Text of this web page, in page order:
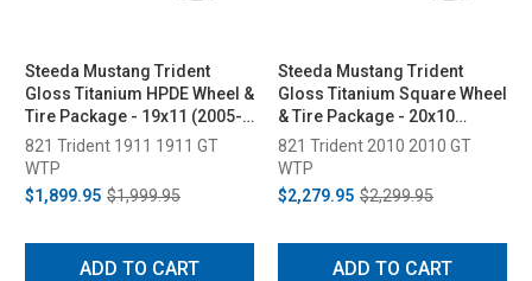
Steeda Mustang Trident
Gloss Titanium HPDE Wheel &
Tire Package - 19x11 (2005-
2026)
821 Trident 1911 1911 GT
WTP
$1,899.95 $1,999.95
ADD TO CART
Steeda Mustang Trident
Gloss Titanium Square Wheel
& Tire Package - 20x10
(2005-2026)
821 Trident 2010 2010 GT
WTP
$2,279.95 $2,299.95
ADD TO CART